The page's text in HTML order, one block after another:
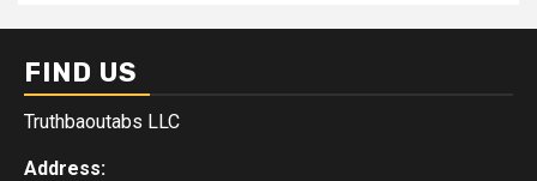
FIND US
Truthbaoutabs LLC
Address: